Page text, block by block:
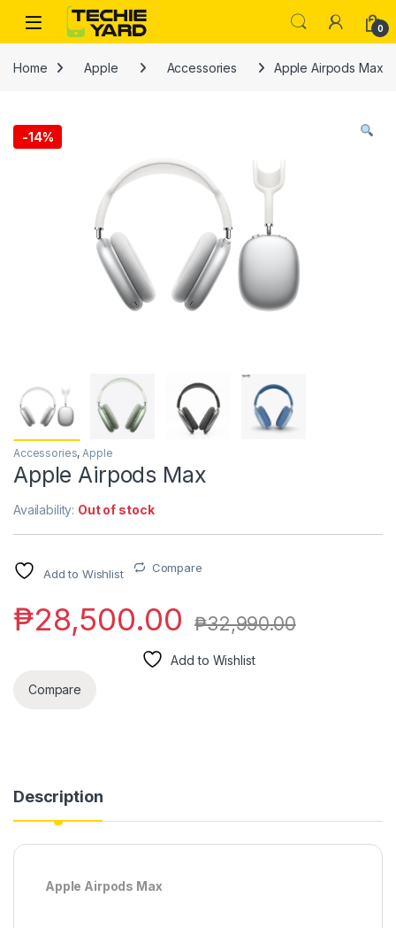
Skip to navigation
Skip to content
0
Home Apple Accessories Apple Airpods Max
-14%
Accessories, Apple
Apple Airpods Max
Availability: Out of stock
Add to Wishlist Compare
₱28,500.00 ₱32,990.00
Add to Wishlist
Compare
Description
Apple Airpods Max